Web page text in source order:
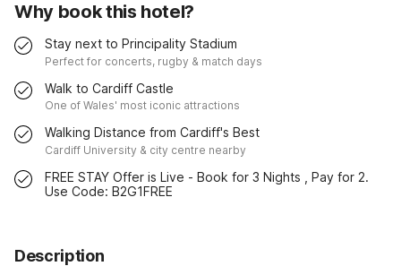
Why book this hotel?
Stay next to Principality Stadium
Perfect for concerts, rugby & match days
Walk to Cardiff Castle
One of Wales' most iconic attractions
Walking Distance from Cardiff's Best
Cardiff University & city centre nearby
FREE STAY Offer is Live - Book for 3 Nights , Pay for 2.
Use Code: B2G1FREE
Description